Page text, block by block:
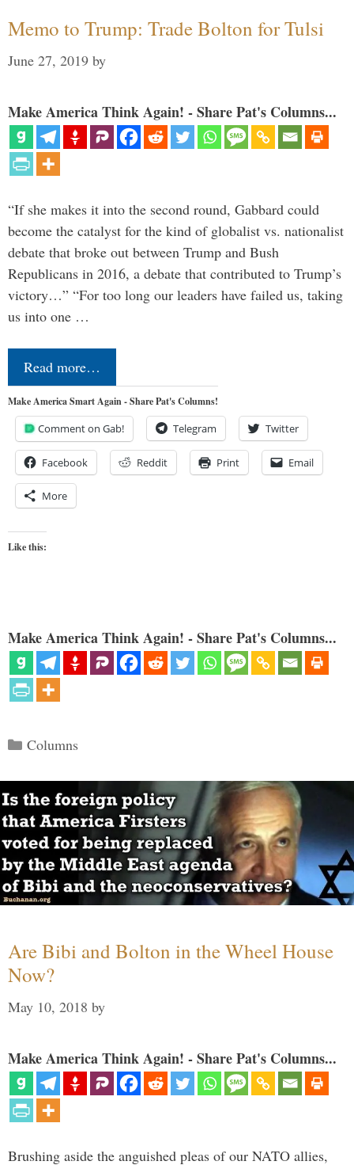
Memo to Trump: Trade Bolton for Tulsi
June 27, 2019 by
Make America Think Again! - Share Pat's Columns...
“If she makes it into the second round, Gabbard could
become the catalyst for the kind of globalist vs. nationalist
debate that broke out between Trump and Bush
Republicans in 2016, a debate that contributed to Trump’s
victory…” “For too long our leaders have failed us, taking
us into one …
Read more…
Make America Smart Again - Share Pat's Columns!
Comment on Gab! Telegram Twitter
Facebook Reddit Print Email
More
Like this:
Make America Think Again! - Share Pat's Columns...
Categories
Columns
Are Bibi and Bolton in the Wheel House
Now?
May 10, 2018 by
Make America Think Again! - Share Pat's Columns...
Brushing aside the anguished pleas of our NATO allies,